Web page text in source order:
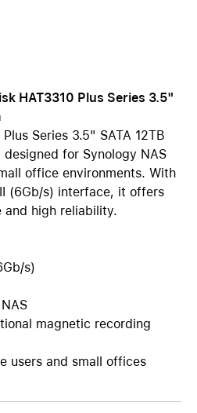
HAT3310 Plus Series 3.5"
Series 3.5" SATA 12TB
for Synology NAS
office environments. With
(6Gb/s) interface, it offers
and high reliability.
s)
magnetic recording
users and small offices